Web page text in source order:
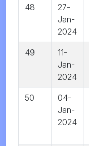
48
27-
Jan-
2024
49
11-
Jan-
2024
50
04-
Jan-
2024